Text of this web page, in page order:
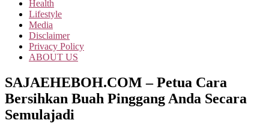
Health
Lifestyle
Media
Disclaimer
Privacy Policy
ABOUT US
SAJAEHEBOH.COM – Petua Cara
Bersihkan Buah Pinggang Anda Secara
Semulajadi